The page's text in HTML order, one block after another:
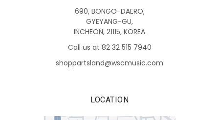
690, BONGO-DAERO,
GYEYANG-GU,
INCHEON, 21115, KOREA
Call us at 82 32 515 7940
shoppartsland@wscmusic.com
LOCATION